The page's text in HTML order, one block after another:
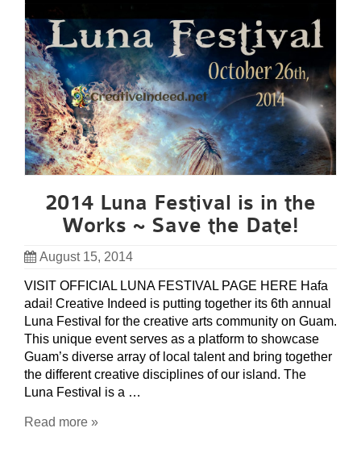
2014 Luna Festival is in the
Works ~ Save the Date!
August 15, 2014
VISIT OFFICIAL LUNA FESTIVAL PAGE HERE Hafa
adai! Creative Indeed is putting together its 6th annual
Luna Festival for the creative arts community on Guam.
This unique event serves as a platform to showcase
Guam’s diverse array of local talent and bring together
the different creative disciplines of our island. The
Luna Festival is a …
Read more »